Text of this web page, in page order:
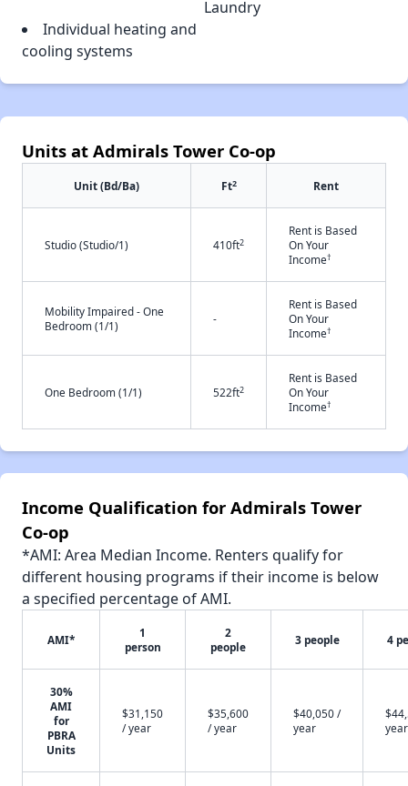
Laundry
Individual heating and
cooling systems
Units at Admirals Tower Co-op
Unit (Bd/Ba) Ft2 Rent
Studio (Studio/1) 410ft2
Rent is Based
On Your
Income†
Mobility Impaired - One
Bedroom (1/1)
-
Rent is Based
On Your
Income†
One Bedroom (1/1) 522ft2
Rent is Based
On Your
Income†
Income Qualification for Admirals Tower
Co-op
*AMI: Area Median Income. Renters qualify for
different housing programs if their income is below
a specified percentage of AMI.
AMI*
1
person
2
people
3 people 4
30%
AMI
for
PBRA
Units
$31,150
/ year
$35,600
/ year
$40,050 /
year
year